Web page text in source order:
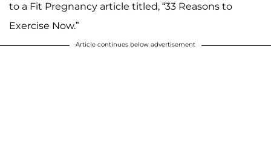
to a Fit Pregnancy article titled, “33 Reasons to
Exercise Now.”
Article continues below advertisement